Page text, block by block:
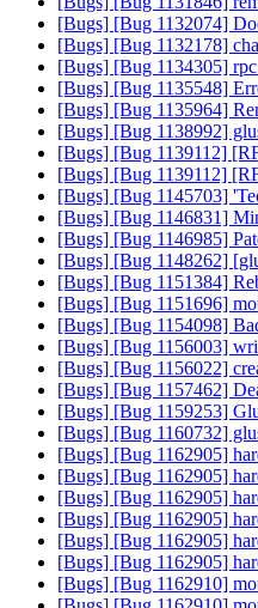
[Bugs] [Bug 1132074]
[Bugs] [Bug 1132178]
[Bugs] [Bug 1134305]
[Bugs] [Bug 1135548]
[Bugs] [Bug 1135964]
[Bugs] [Bug 1138992]
[Bugs] [Bug 1139112]
[Bugs] [Bug 1139112]
[Bugs] [Bug 1145703]
[Bugs] [Bug 1146831]
[Bugs] [Bug 1146985]
[Bugs] [Bug 1148262]
[Bugs] [Bug 1151384]
[Bugs] [Bug 1151696]
[Bugs] [Bug 1154098]
[Bugs] [Bug 1156003]
[Bugs] [Bug 1156022]
[Bugs] [Bug 1157462]
[Bugs] [Bug 1159253]
[Bugs] [Bug 1160732]
[Bugs] [Bug 1162905]
[Bugs] [Bug 1162905]
[Bugs] [Bug 1162905]
[Bugs] [Bug 1162905]
[Bugs] [Bug 1162905]
[Bugs] [Bug 1162905]
[Bugs] [Bug 1162910]